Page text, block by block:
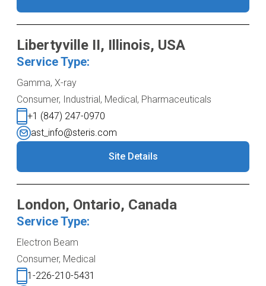
Libertyville II, Illinois, USA
Service Type:
Gamma, X-ray
Consumer, Industrial, Medical, Pharmaceuticals
+1 (847) 247-0970
ast_info@steris.com
Site Details
London, Ontario, Canada
Service Type:
Electron Beam
Consumer, Medical
1-226-210-5431